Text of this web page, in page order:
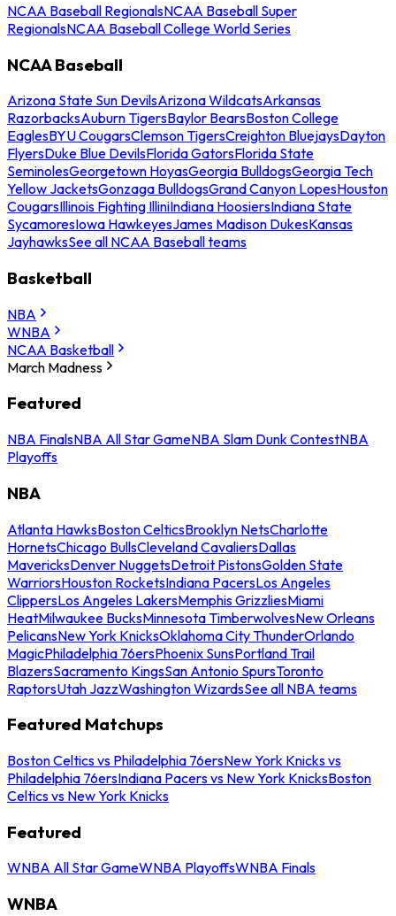
NCAA Baseball RegionalsNCAA Baseball Super
RegionalsNCAA Baseball College World Series
NCAA Baseball
Arizona State Sun DevilsArizona WildcatsArkansas
RazorbacksAuburn TigersBaylor BearsBoston College
EaglesBYU CougarsClemson TigersCreighton BluejaysDayton
FlyersDuke Blue DevilsFlorida GatorsFlorida State
SeminolesGeorgetown HoyasGeorgia BulldogsGeorgia Tech
Yellow JacketsGonzaga BulldogsGrand Canyon LopesHouston
CougarsIllinois Fighting IlliniIndiana HoosiersIndiana State
SycamoresIowa HawkeyesJames Madison DukesKansas
JayhawksSee all NCAA Baseball teams
Basketball
NBA
WNBA
NCAA Basketball
March Madness
Featured
NBA FinalsNBA All Star GameNBA Slam Dunk ContestNBA
Playoffs
NBA
Atlanta HawksBoston CelticsBrooklyn NetsCharlotte
HornetsChicago BullsCleveland CavaliersDallas
MavericksDenver NuggetsDetroit PistonsGolden State
WarriorsHouston RocketsIndiana PacersLos Angeles
ClippersLos Angeles LakersMemphis GrizzliesMiami
HeatMilwaukee BucksMinnesota TimberwolvesNew Orleans
PelicansNew York KnicksOklahoma City ThunderOrlando
MagicPhiladelphia 76ersPhoenix SunsPortland Trail
BlazersSacramento KingsSan Antonio SpursToronto
RaptorsUtah JazzWashington WizardsSee all NBA teams
Featured Matchups
Boston Celtics vs Philadelphia 76ersNew York Knicks vs
Philadelphia 76ersIndiana Pacers vs New York KnicksBoston
Celtics vs New York Knicks
Featured
WNBA All Star GameWNBA PlayoffsWNBA Finals
WNBA